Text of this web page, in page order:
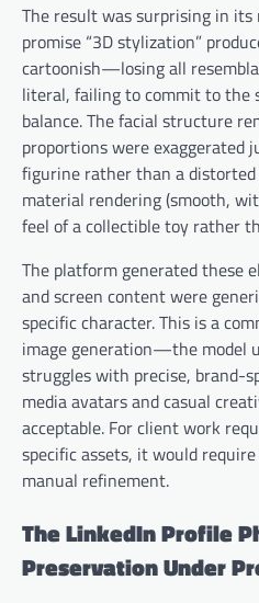
The result was surprising in
promise “3D stylization”
cartoonish—losing all
literal, failing to commit to the
balance. The facial structure
proportions were exaggerated
figurine rather than a
material rendering (smooth,
feel of a collectible toy rather
The platform generated these
and screen content were
specific character. This is a
image generation—the model
struggles with precise, brand-
media avatars and casual
acceptable. For client work
specific assets, it would
manual refinement.
The LinkedIn Profile
Preservation Under